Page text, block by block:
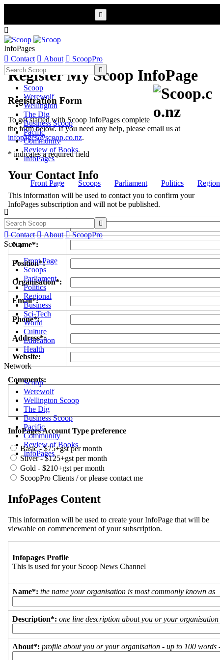

InfoPages
 Contact  About  ScoopPro

Scoop
Werewolf
Wellington
The Dig
Business Scoop
Pacific
Community
Review of Books
InfoPages
Front Page Scoops Parliament Politics


 Contact  About  ScoopPro
Scoop
Front Page
Scoops
Parliament
Politics
Regional
Business
Sci-Tech
World
Culture
Education
Health
Network
Scoop
Werewolf
Wellington Scoop
The Dig
Business Scoop
Pacific
Community
Review of Books
InfoPages
Register My Scoop InfoPage
Registration Form
To get started with Scoop InfoPages complete
the form below. If you need any help, please email us at
infopages@scoop.co.nz.
* indicates a required field
Your Contact Info
This information will be used to contact you to confirm your
InfoPages subscription and will not be published.
Byline/s*:
Name*:
Position*:
Organisation*:
Email*:
Phone*:
Address*:
Website:
Comments:
InfoPages Account Type preference
Basic - $75+gst per month
Silver - $125+gst per month
Gold - $210+gst per month
ScoopPro Clients / or please contact me
InfoPages Content
This information will be used to create your InfoPage that will be
viewable on commencement of your subscription.
Infopages Profile
This is used for your Scoop News Channel
Name*: the name your organisation is most commonly known as
Description*: one line description about you or your organisation
About*: profile about you or your organisation - up to 100 words
